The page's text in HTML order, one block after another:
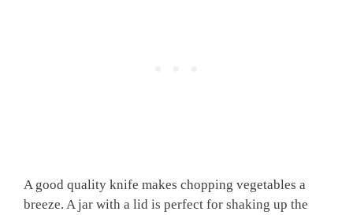
A good quality knife makes chopping vegetables a
breeze. A jar with a lid is perfect for shaking up the